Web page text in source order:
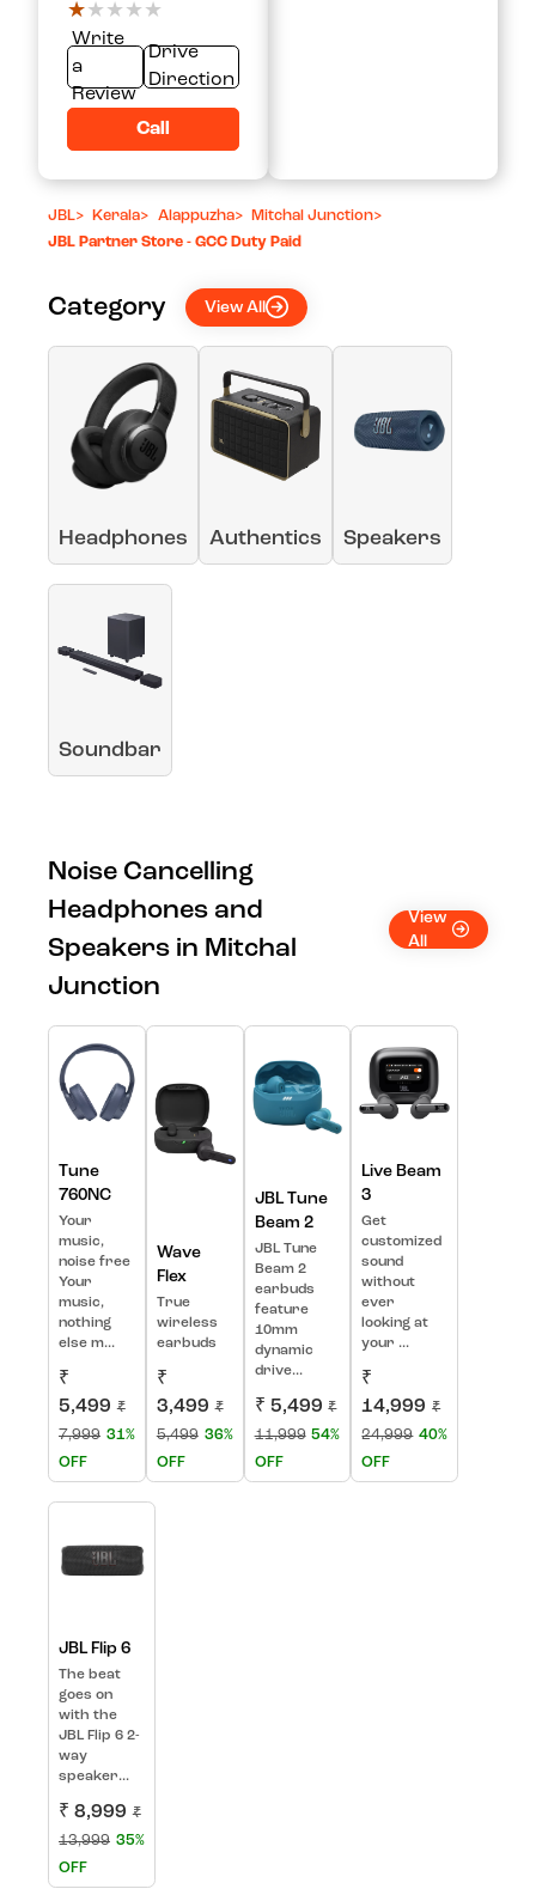
★★★★★
★★★★★
Write
a
Review
Drive
Direction
Call
JBL> Kerala> Alappuzha> Mitchal Junction>
JBL Partner Store - GCC Duty Paid
Category View All
Headphones Authentics Speakers
Soundbar
Noise Cancelling
Headphones and
Speakers in Mitchal
Junction
View
All
Tune
760NC
Your
music,
noise free
Your
music,
nothing
else m...
₹
5,499 ₹
7,999 31%
OFF
Wave
Flex
True
wireless
earbuds
₹
3,499 ₹
5,499 36%
OFF
JBL Tune
Beam 2
JBL Tune
Beam 2
earbuds
feature
10mm
dynamic
drive...
₹ 5,499 ₹
11,999 54%
OFF
Live Beam
3
Get
customized
sound
without
ever
looking at
your ...
₹
14,999 ₹
24,999 40%
OFF
JBL Flip 6
The beat
goes on
with the
JBL Flip 6 2-
way
speaker...
₹ 8,999 ₹
13,999 35%
OFF